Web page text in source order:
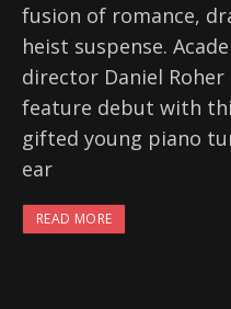
fusion of romance,
heist suspense.
director Daniel
feature debut with
gifted young piano
ear
READ MORE